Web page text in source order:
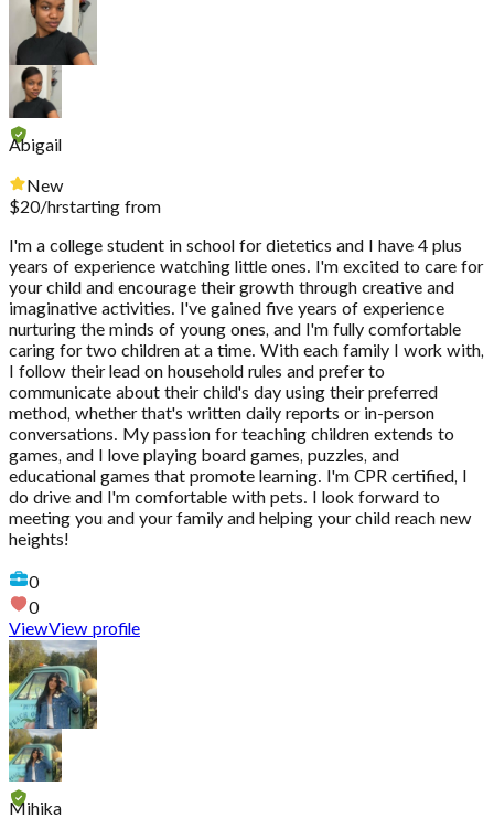
Abigail
New
$20/hrstarting from
I'm a college student in school for dietetics and I have 4 plus
years of experience watching little ones. I'm excited to care for
your child and encourage their growth through creative and
imaginative activities. I've gained five years of experience
nurturing the minds of young ones, and I'm fully comfortable
caring for two children at a time. With each family I work with,
I follow their lead on household rules and prefer to
communicate about their child's day using their preferred
method, whether that's written daily reports or in-person
conversations. My passion for teaching children extends to
games, and I love playing board games, puzzles, and
educational games that promote learning. I'm CPR certified, I
do drive and I'm comfortable with pets. I look forward to
meeting you and your family and helping your child reach new
heights!
0
0
ViewView profile
Mihika